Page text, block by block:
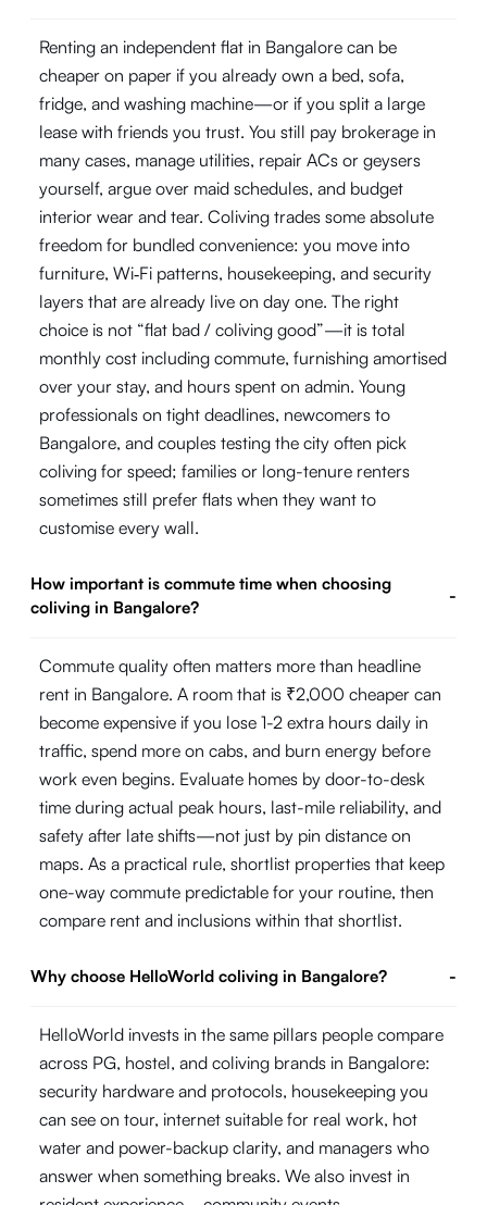
Renting an independent flat in Bangalore can be
cheaper on paper if you already own a bed, sofa,
fridge, and washing machine—or if you split a large
lease with friends you trust. You still pay brokerage in
many cases, manage utilities, repair ACs or geysers
yourself, argue over maid schedules, and budget
interior wear and tear. Coliving trades some absolute
freedom for bundled convenience: you move into
furniture, Wi‑Fi patterns, housekeeping, and security
layers that are already live on day one. The right
choice is not “flat bad / coliving good”—it is total
monthly cost including commute, furnishing amortised
over your stay, and hours spent on admin. Young
professionals on tight deadlines, newcomers to
Bangalore, and couples testing the city often pick
coliving for speed; families or long-tenure renters
sometimes still prefer flats when they want to
customise every wall.
How important is commute time when choosing
coliving in Bangalore?
-
Commute quality often matters more than headline
rent in Bangalore. A room that is ₹2,000 cheaper can
become expensive if you lose 1-2 extra hours daily in
traffic, spend more on cabs, and burn energy before
work even begins. Evaluate homes by door-to-desk
time during actual peak hours, last-mile reliability, and
safety after late shifts—not just by pin distance on
maps. As a practical rule, shortlist properties that keep
one-way commute predictable for your routine, then
compare rent and inclusions within that shortlist.
Why choose HelloWorld coliving in Bangalore? -
HelloWorld invests in the same pillars people compare
across PG, hostel, and coliving brands in Bangalore:
security hardware and protocols, housekeeping you
can see on tour, internet suitable for real work, hot
water and power-backup clarity, and managers who
answer when something breaks. We also invest in